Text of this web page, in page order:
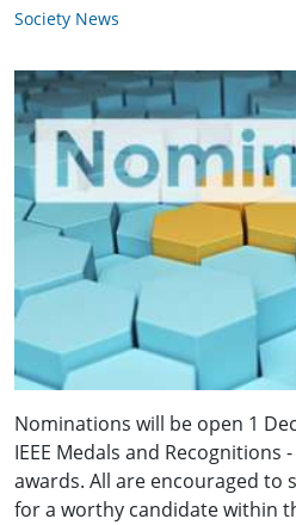
Society News
Nominations will be open 1
IEEE Medals and Recognitions -
awards. All are encouraged to
for a worthy candidate within